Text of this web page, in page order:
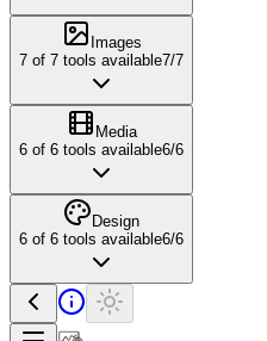
Images
7 of 7 tools available7/7
Media
6 of 6 tools available6/6
Design
6 of 6 tools available6/6